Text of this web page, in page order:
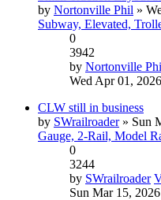
by Nortonville Phil »
Subway, Elevated,
0
3942
by Nortonville
Wed Apr 01,
CLW still in business
by SWrailroader» Sun
Gauge, 2-Rail, Model
0
3244
by SWrailroader
Sun Mar 15,